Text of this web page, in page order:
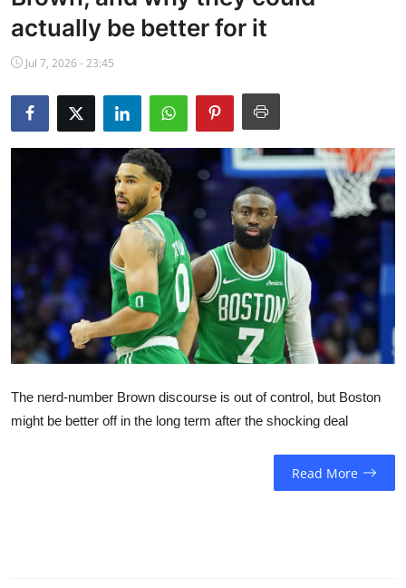
NBA News
actually be better for it
Jul 7, 2026 - 23:45
The nerd-number Brown discourse is out of control, but Boston
might be better off in the long term after the shocking deal
Read More